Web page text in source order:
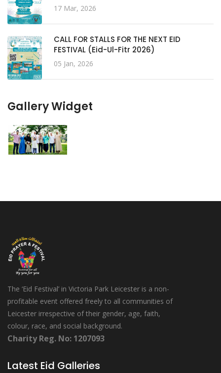
17 Mar, 2026
CALL FOR STALLS FOR THE NEXT EID
FESTIVAL (Eid-Ul-Fitr 2026)
05 Jan, 2026
Gallery Widget
The ‘Eid Festival’ in Victoria Park Leicester is a non-
profitable event offered freely to all communities of
Leicester irrespective of their gender, age, faith,
colour, race, and social background.
Charity Reg. No: 1207093
Latest Eid Galleries